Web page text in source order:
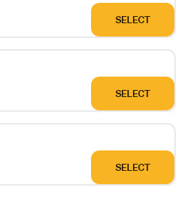
SELECT
SELECT
SELECT